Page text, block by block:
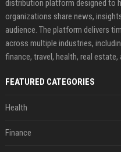
distribution platform designed to
organizations share news,
audience. The platform delivers
across multiple industries,
finance, travel, health, real estate,
FEATURED CATEGORIES
Health
Finance